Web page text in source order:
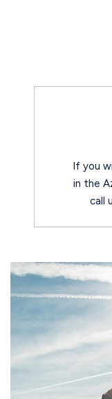
If you
in the
call